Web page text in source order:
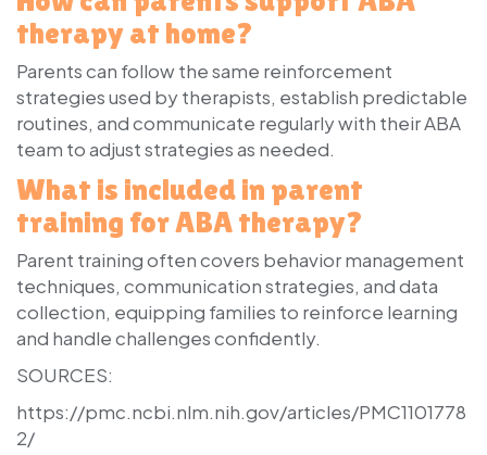
therapy at home?
Parents can follow the same reinforcement
strategies used by therapists, establish predictable
routines, and communicate regularly with their ABA
team to adjust strategies as needed.
What is included in parent
training for ABA therapy?
Parent training often covers behavior management
techniques, communication strategies, and data
collection, equipping families to reinforce learning
and handle challenges confidently.
SOURCES:
https://pmc.ncbi.nlm.nih.gov/articles/PMC1101778
2/